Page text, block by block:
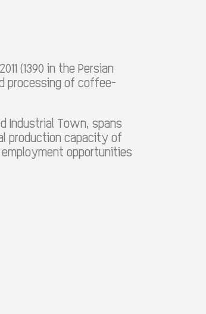
(1390 in the Persian
processing of coffee-
Industrial Town, spans
production capacity of
opportunities